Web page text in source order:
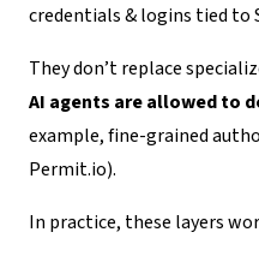
credentials & logins tied to
They don’t replace
AI agents are allowed to
example, fine-grained
Permit.io).
In practice, these layers